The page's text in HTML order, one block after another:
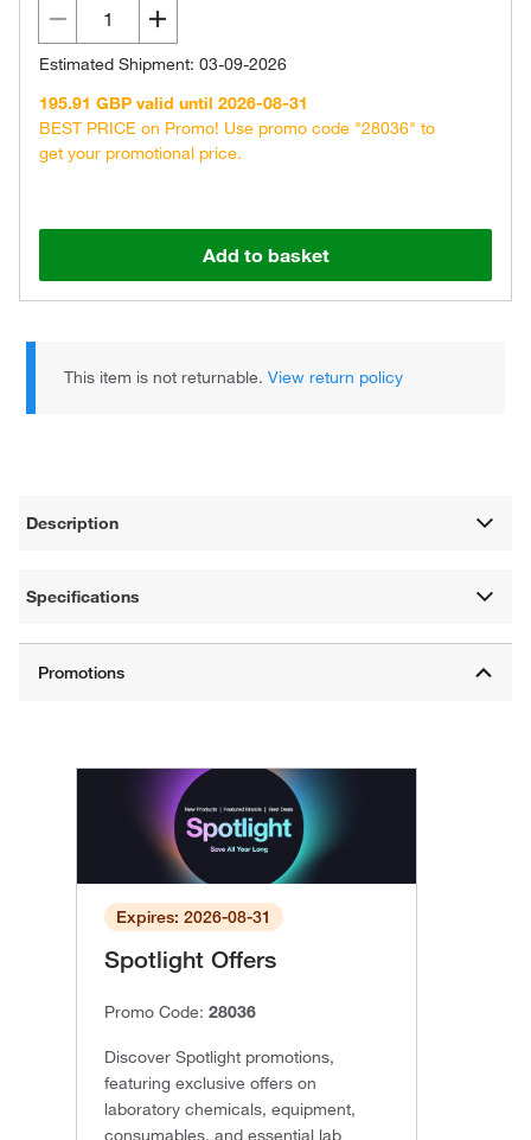
Estimated Shipment: 03-09-2026
195.91 GBP valid until 2026-08-31
BEST PRICE on Promo! Use promo code "28036" to
get your promotional price.
Add to basket
This item is not returnable.View return policy
Description
Specifications
Expires: 2026-08-31
Spotlight Offers
Promo Code: 28036
Discover Spotlight promotions,
featuring exclusive offers on
laboratory chemicals, equipment,